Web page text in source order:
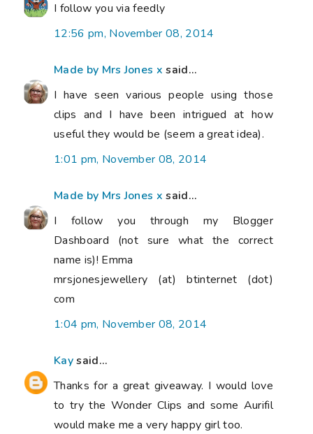
I follow you via feedly
12:56 pm, November 08, 2014
Made by Mrs Jones x said...
I have seen various people using those
clips and I have been intrigued at how
useful they would be (seem a great idea).
1:01 pm, November 08, 2014
Made by Mrs Jones x said...
I follow you through my Blogger
Dashboard (not sure what the correct
name is)! Emma
mrsjonesjewellery (at) btinternet (dot)
com
1:04 pm, November 08, 2014
Kaysaid...
Thanks for a great giveaway. I would love
to try the Wonder Clips and some Aurifil
would make me a very happy girl too.